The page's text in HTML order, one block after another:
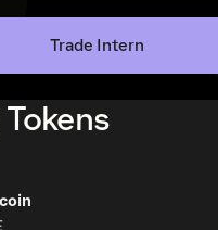
Trade Intern